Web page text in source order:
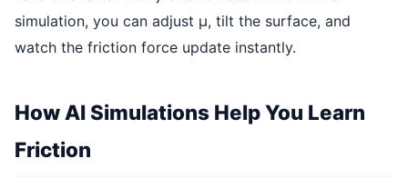
simulation, you can adjust μ, tilt the surface, and
watch the friction force update instantly.
How AI Simulations Help You Learn
Friction